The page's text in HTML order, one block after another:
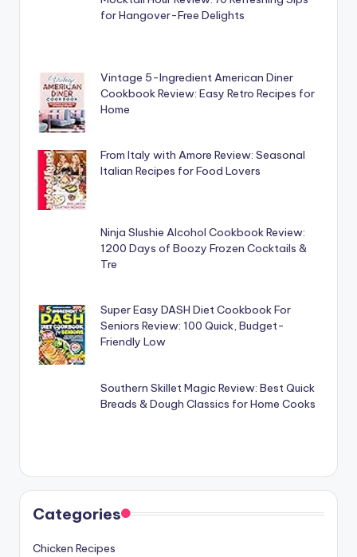
for Hangover-Free Delights
Vintage 5-Ingredient American Diner
Cookbook Review: Easy Retro Recipes for
Home
From Italy with Amore Review: Seasonal
Italian Recipes for Food Lovers
Ninja Slushie Alcohol Cookbook Review:
1200 Days of Boozy Frozen Cocktails &
Tre
Super Easy DASH Diet Cookbook For
Seniors Review: 100 Quick, Budget-
Friendly Low
Southern Skillet Magic Review: Best Quick
Breads & Dough Classics for Home Cooks
Categories
Chicken Recipes